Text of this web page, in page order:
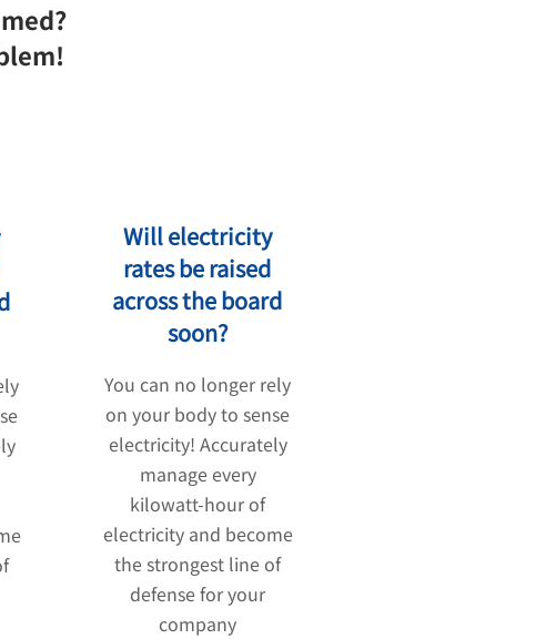
Will electricity
rates be raised
across the board
soon?
You can no longer rely
on your body to sense
electricity! Accurately
manage every
kilowatt-hour of
electricity and become
the strongest line of
defense for your
company